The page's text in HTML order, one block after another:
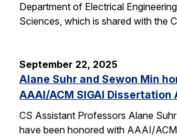
Department of Electrical
Sciences, which is shared with the
September 22, 2025
Alane Suhr and Sewon Min
AAAI/ACM SIGAI Dissertation
CS Assistant Professors Alane
have been honored with AAAI/